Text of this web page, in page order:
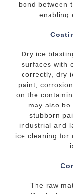
bond between
enabling
Dry ice
surfaces with
correctly, dry
paint,
on the
may also
stubborn
industrial and
ice cleaning for
The raw